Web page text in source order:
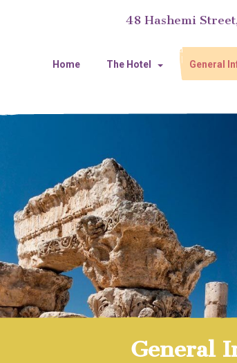
48 Hashemi
Home The Hotel General
General